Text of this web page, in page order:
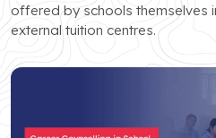
offered by schools themselves
external tuition centres.